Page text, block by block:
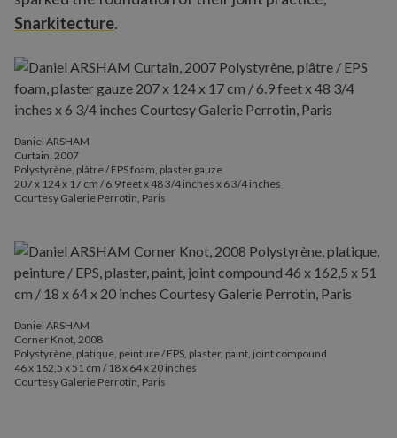
Snarkitecture.
Daniel ARSHAM
Corner Knot, 2008
Polystyrène, platique, peinture / EPS, plaster, paint, joint compound
46 x 162,5 x 51 cm / 18 x 64 x 20 inches
Courtesy Galerie Perrotin, Paris
Daniel ARSHAM
Curtain, 2007
Polystyrène, plâtre / EPS foam, plaster gauze
207 x 124 x 17 cm / 6.9 feet x 48 3/4 inches x 6 3/4 inches
Courtesy Galerie Perrotin, Paris